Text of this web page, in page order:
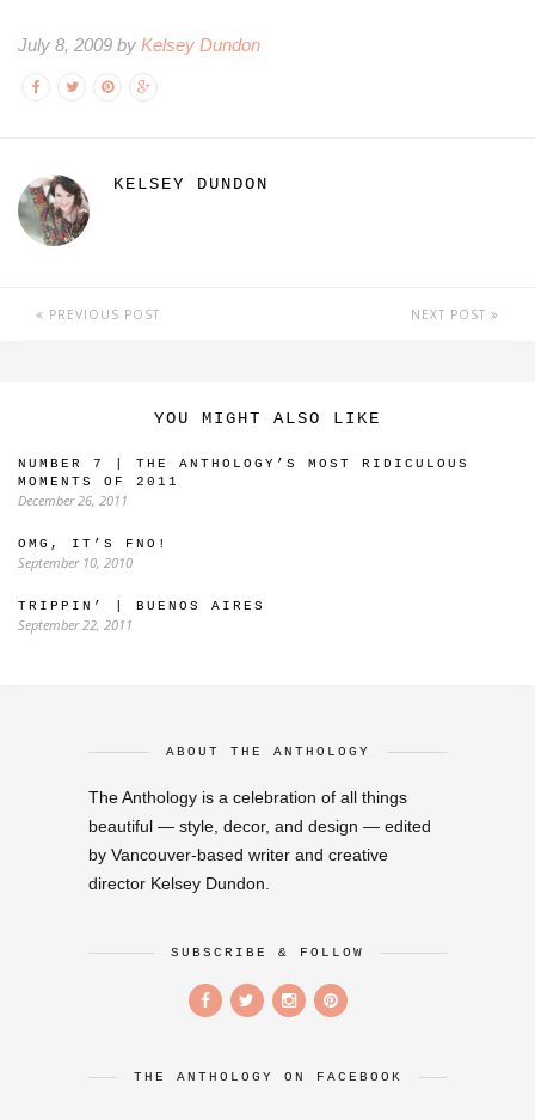
July 8, 2009 by Kelsey Dundon
KELSEY DUNDON
PREVIOUS POST NEXT POST
YOU MIGHT ALSO LIKE
NUMBER 7 | THE ANTHOLOGY’S MOST RIDICULOUS
MOMENTS OF 2011
December 26, 2011
OMG, IT’S FNO!
September 10, 2010
TRIPPIN’ | BUENOS AIRES
September 22, 2011
ABOUT THE ANTHOLOGY
The Anthology is a celebration of all things
beautiful — style, decor, and design — edited
by Vancouver-based writer and creative
director Kelsey Dundon.
SUBSCRIBE & FOLLOW
THE ANTHOLOGY ON FACEBOOK